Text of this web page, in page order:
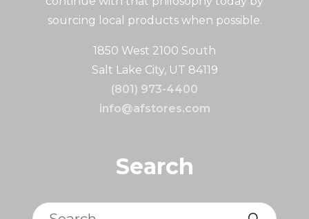
sourcing local products when possible.
1850 West 2100 South
Salt Lake City, UT 84119
(801) 973-4400
info@afstores.com
Search
Search